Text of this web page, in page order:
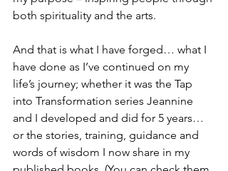
both spirituality and the arts.
And that is what I have forged… what I
have done as I’ve continued on my
life’s journey; whether it was the Tap
into Transformation series Jeannine
and I developed and did for 5 years…
or the stories, training, guidance and
words of wisdom I now share in my